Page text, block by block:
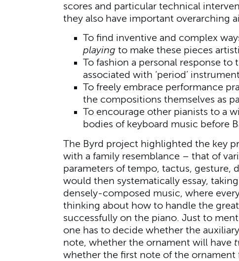
scores and particular technical
they also have important overarching
To find inventive and complex
playing to make these pieces
To fashion a personal response to
associated with ‘period’
To freely embrace performance
the compositions themselves as
To encourage other pianists to a
bodies of keyboard music before
The Byrd project highlighted the key
with a family resemblance – that of
parameters of tempo, tactus, gesture,
would then systematically essay,
densely-composed music, where
thinking about how to handle the
successfully on the piano. Just to
one has to decide whether the
note, whether the ornament will have
whether the first note of the ornament